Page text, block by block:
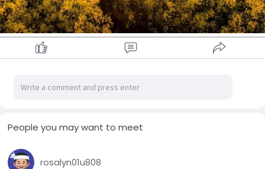
People you may want to meet
rosalyn01u808